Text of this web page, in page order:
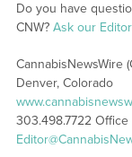
Do you have
CNW? Ask our Editor
CannabisNewsWire
Denver, Colorado
303.498.7722 Office